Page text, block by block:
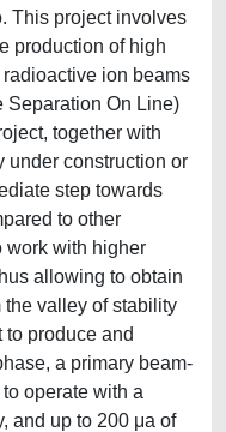
This project involves
production of high
ion beams
Separation On Line)
together with
under construction or
step towards
to other
work with higher
allowing to obtain
the valley of stability
to produce and
a primary beam-
operate with a
and up to 200 μa of